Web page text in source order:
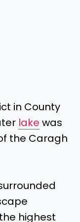
in County
lake was
the Caragh
highest